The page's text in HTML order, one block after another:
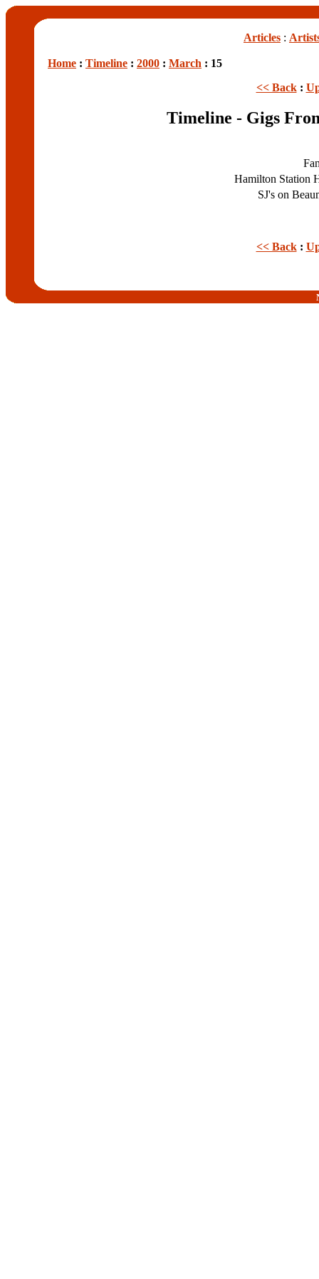
Articles :
Home : Timeline : 2000 : March : 15
<< Back:
Timeline - Gigs
Hamilton Station
SJ's on
<< Back: